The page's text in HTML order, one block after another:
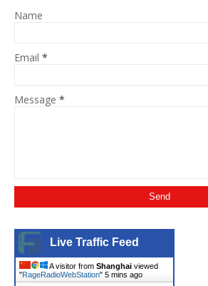
Name
Email *
Message *
Live Traffic Feed
A visitor from Shanghai viewed
"RageRadioWebStation" 5 mins ago